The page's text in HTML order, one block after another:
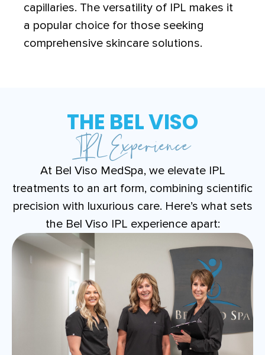
capillaries. The versatility of IPL makes it
a popular choice for those seeking
comprehensive skincare solutions.
THE BEL VISO
IPL Experience
At Bel Viso MedSpa, we elevate IPL
treatments to an art form, combining scientific
precision with luxurious care. Here’s what sets
the Bel Viso IPL experience apart: